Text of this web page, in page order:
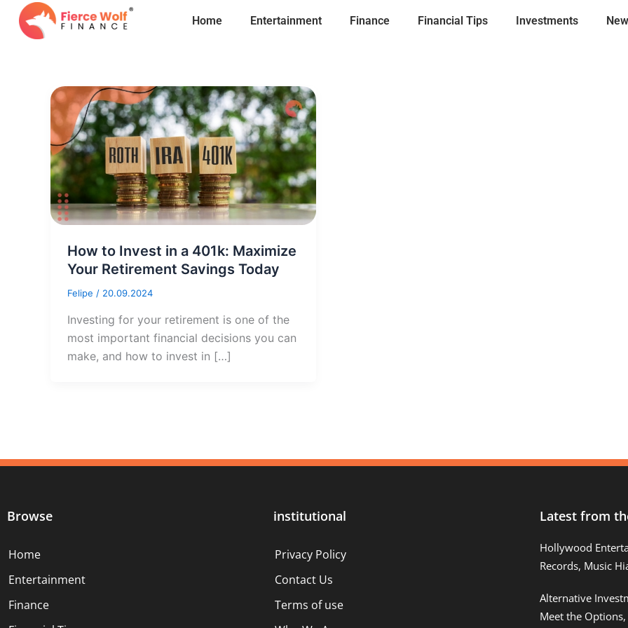
Skip
Home Entertainment Finance Financial Tips Investments
How to Invest in a 401k: Maximize
Your Retirement Savings Today
Felipe / 20.09.2024
Investing for your retirement is one of the
most important financial decisions you can
make, and how to invest in […]
Browse
Home
Entertainment
Finance
institutional
Privacy Policy
Contact Us
Terms of use
Latest from
Hollywood
Records, Music
Alternative
Meet the